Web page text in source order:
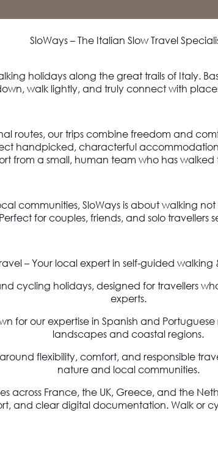
SloWays – The Italian Slow Travel
holidays along the great trails of Italy.
walk lightly, and truly connect with
routes, our trips combine freedom and
handpicked, characterful
from a small, human team who has walked
communities,SloWays isabout walking not
for couples, friends, and solo
– Your local expert in self-guided
cycling holidays, designed for travellers
experts.
for our expertise in Spanish and
landscapes and coastal regions.
flexibility, comfort, and responsible
nature and local communities.
across France, the UK, Greece, and the
clear digital documentation. Walk or